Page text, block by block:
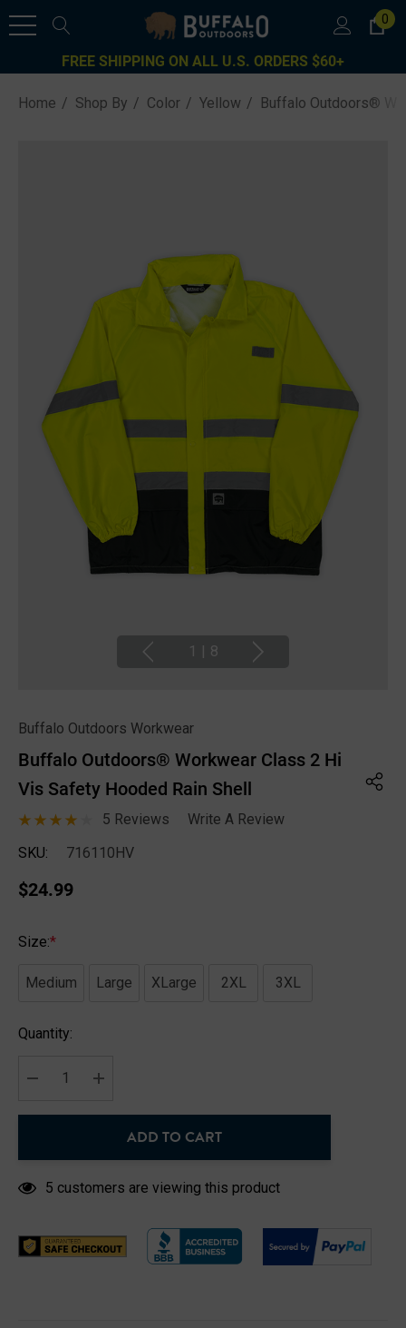
0
FREE SHIPPING ON ALL U.S. ORDERS $60+
Home Shop By Color Yellow Buffalo Outdoors®
1 8
Buffalo Outdoors Workwear
Buffalo Outdoors® Workwear Class 2 Hi
Vis Safety Hooded Rain Shell
5 Reviews
Write A Review
SKU:
716110HV
$24.99
Size:*
Medium Large XLarge 2XL 3XL
Hurry
Current
Quantity:
ADD TO CART
5 customers are viewing this product